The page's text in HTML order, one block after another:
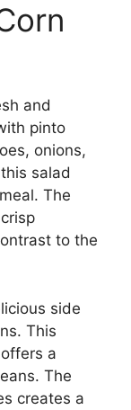
and
pinto
onions,
salad
The
to the
side
This
a
The
creates a